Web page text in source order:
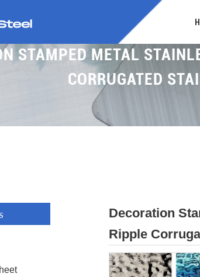
STAMPED METAL
CORRUGATED
Decoration
Ripple